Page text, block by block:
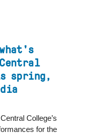
spring,
College’s
for the